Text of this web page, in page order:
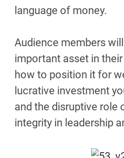
language of money.
Audience members
important asset in
how to position it for
lucrative investment
and the disruptive role
integrity in leadership